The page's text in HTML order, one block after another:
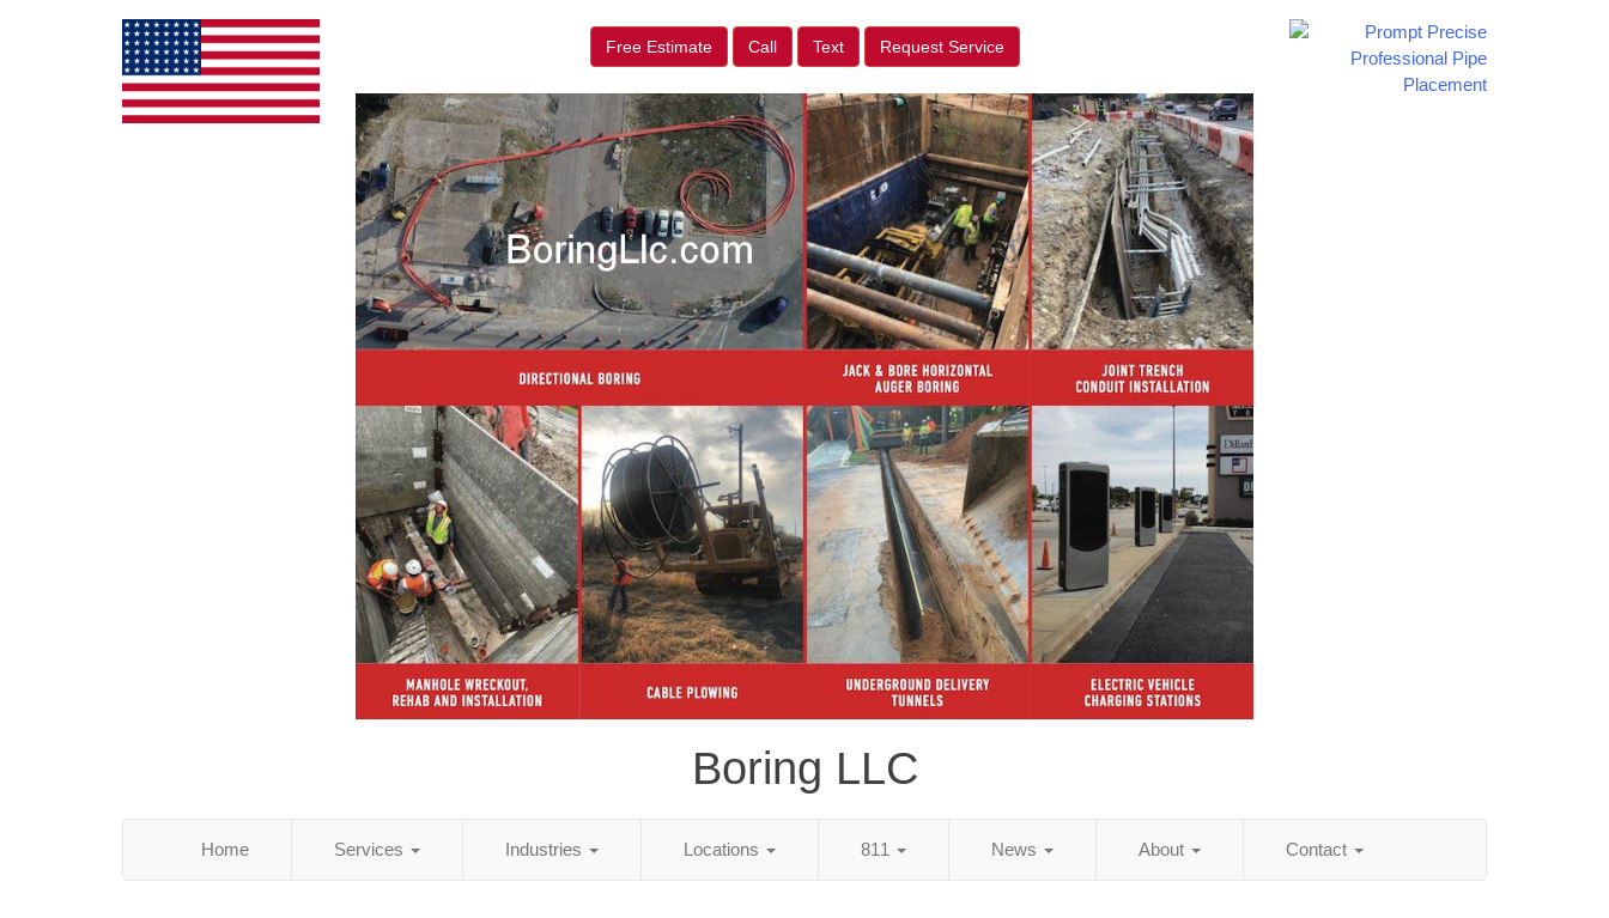
Free Estimate Call Text Request Service
Boring LLC
Home Services Industries Locations 811 News About Contact